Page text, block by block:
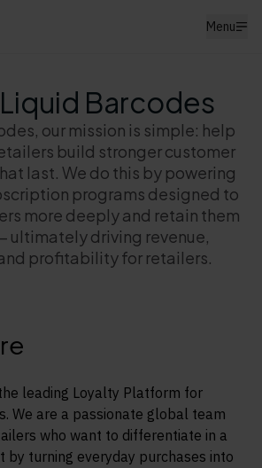
Menu
Barcodes
our mission is simple: help
build stronger customer
last. We do this by powering
programs designed to
more deeply and retain them
ultimately driving revenue,
profitability for retailers.
leading Loyalty Platform for
We are a passionate global team
who want to differentiate in a
by turning everyday purchases into